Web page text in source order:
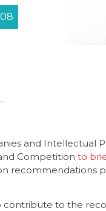
and Intellectual
Competition to
recommendations
contribute to the